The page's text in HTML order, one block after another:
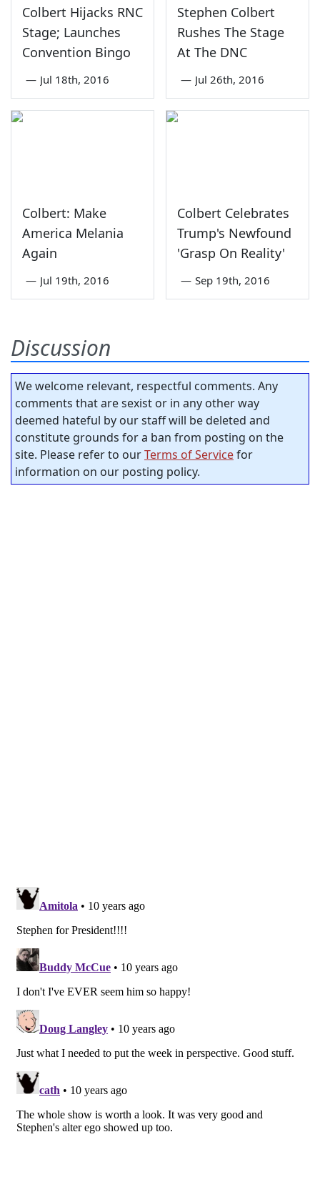
Colbert Hijacks RNC
Stage; Launches
Convention Bingo
— Jul 18th, 2016
Stephen Colbert
Rushes The Stage
At The DNC
— Jul 26th, 2016
Colbert: Make
America Melania
Again
— Jul 19th, 2016
Colbert Celebrates
Trump's Newfound
'Grasp On Reality'
— Sep 19th, 2016
Discussion
We welcome relevant, respectful comments. Any
comments that are sexist or in any other way
deemed hateful by our staff will be deleted and
constitute grounds for a ban from posting on the
site. Please refer to ourTerms of Servicefor
information on our posting policy.